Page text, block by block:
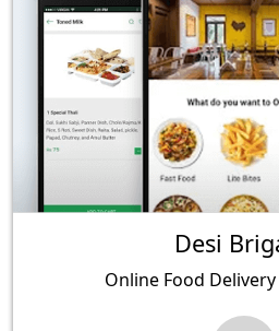
Desi
Online Food